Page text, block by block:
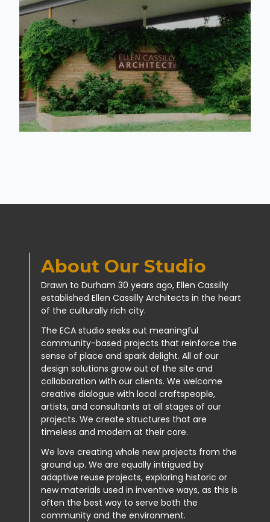
About Our Studio
Drawn to Durham 30 years ago, Ellen Cassilly
established Ellen Cassilly Architects in the heart
of the culturally rich city.
The ECA studio seeks out meaningful
community-based projects that reinforce the
sense of place and spark delight. All of our
design solutions grow out of the site and
collaboration with our clients. We welcome
creative dialogue with local craftspeople,
artists, and consultants at all stages of our
projects. We create structures that are
timeless and modern at their core.
We love creating whole new projects from the
ground up. We are equally intrigued by
adaptive reuse projects, exploring historic or
new materials used in inventive ways, as this is
often the best way to serve both the
community and the environment.